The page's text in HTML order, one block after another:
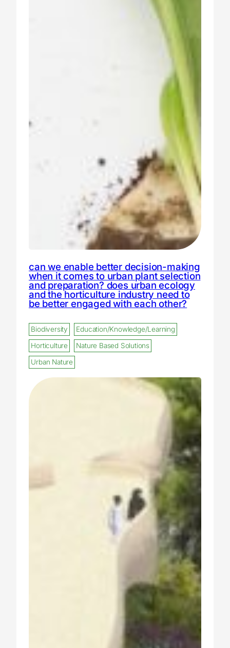
can we enable better decision-making
when it comes to urban plant selection
and preparation? does urban ecology
and the horticulture industry need to
be better engaged with each other?
Biodiversity
Education/Knowledge/Learning
Horticulture
Nature Based Solutions
Urban Nature